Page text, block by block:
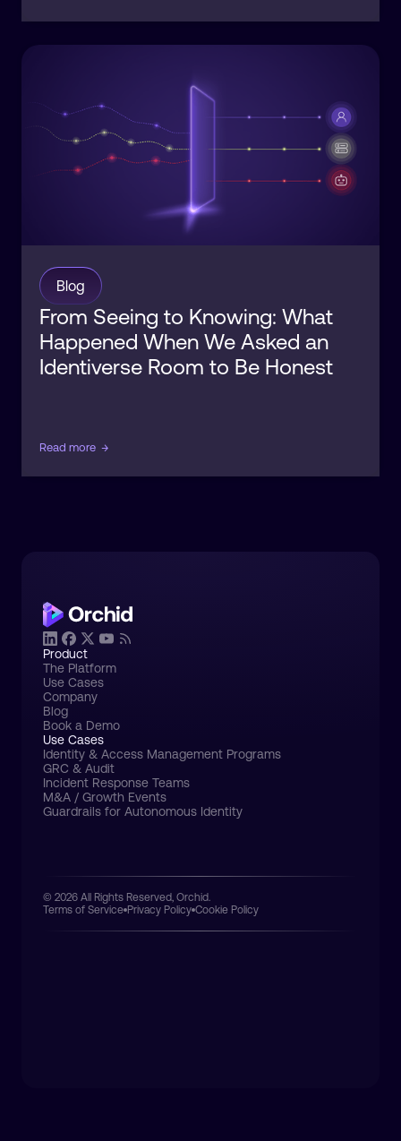
Blog
From Seeing to Knowing: What
Happened When We Asked an
Identiverse Room to Be Honest
Read more →
Product
The Platform
Use Cases
Company
Blog
Book a Demo
Use Cases
Identity & Access Management Programs
GRC & Audit
Incident Response Teams
M&A / Growth Events
Guardrails for Autonomous Identity
© 2026 All Rights Reserved, Orchid.
Terms of Service Privacy Policy Cookie Policy